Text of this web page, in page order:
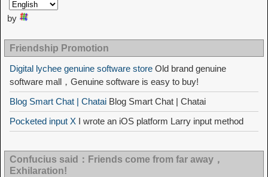
by
Friendship Promotion
Digital lychee genuine software store Old brand genuine
software mall，Genuine software is easy to buy!
Blog Smart Chat | Chatai Blog Smart Chat | Chatai
Pocketed input X I wrote an iOS platform Larry input method
Confucius said：Friends come from far away，
Exhilaration!